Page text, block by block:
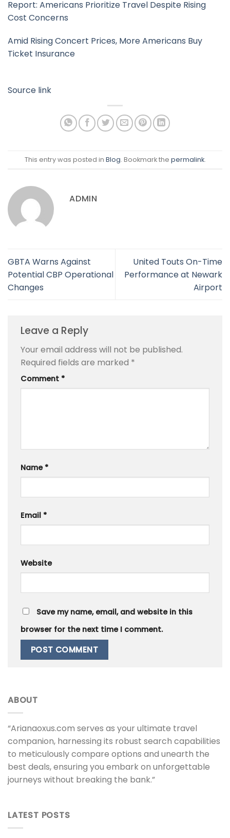
Report: Americans Prioritize Travel Despite Rising
Cost Concerns
Amid Rising Concert Prices, More Americans Buy
Ticket Insurance
Source link
This entry was posted in Blog. Bookmark the permalink.
ADMIN
GBTA Warns Against
Potential CBP Operational
Changes
United Touts On-Time
Performance at Newark
Airport
Leave a Reply
Your email address will not be published.
Required fields are marked *
Comment *
Name *
Email *
Website
Save my name, email, and website in this
browser for the next time I comment.
ABOUT
“Arianaoxus.com serves as your ultimate travel
companion, harnessing its robust search capabilities
to meticulously compare options and unearth the
best deals, ensuring you embark on unforgettable
journeys without breaking the bank.”
LATEST POSTS